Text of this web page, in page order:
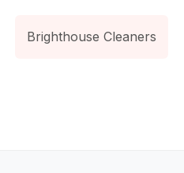
Brighthouse Cleaners